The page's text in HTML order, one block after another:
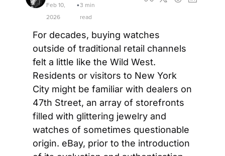
Feb 10,
2026
•3 min
read
For decades, buying watches
outside of traditional retail channels
felt a little like the Wild West.
Residents or visitors to New York
City might be familiar with dealers on
47th Street, an array of storefronts
filled with glittering jewelry and
watches of sometimes questionable
origin. eBay, prior to the introduction